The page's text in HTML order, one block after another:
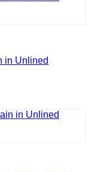
in Unlined